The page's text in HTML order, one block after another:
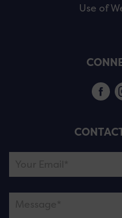
Use of